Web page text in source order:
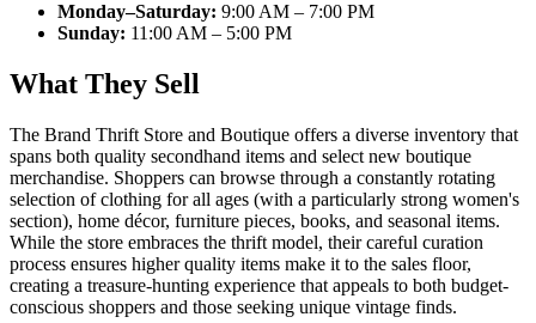
Monday–Saturday: 9:00 AM – 7:00 PM
Sunday: 11:00 AM – 5:00 PM
What They Sell
The Brand Thrift Store and Boutique offers a diverse inventory that
spans both quality secondhand items and select new boutique
merchandise. Shoppers can browse through a constantly rotating
selection of clothing for all ages (with a particularly strong women's
section), home décor, furniture pieces, books, and seasonal items.
While the store embraces the thrift model, their careful curation
process ensures higher quality items make it to the sales floor,
creating a treasure-hunting experience that appeals to both budget-
conscious shoppers and those seeking unique vintage finds.